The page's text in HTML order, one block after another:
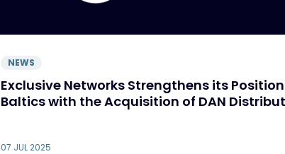
NEWS
Exclusive Networks Strengthens its
Baltics with the Acquisition of DAN
07 JUL 2025